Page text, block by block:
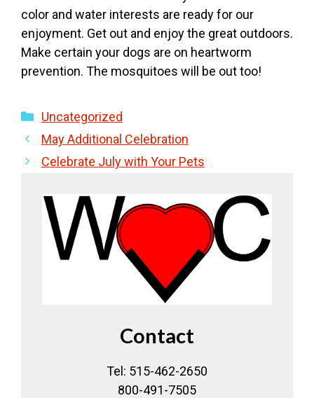
color and water interests are ready for our
enjoyment. Get out and enjoy the great outdoors.
Make certain your dogs are on heartworm
prevention. The mosquitoes will be out too!
Categories
Uncategorized
May Additional Celebration
Celebrate July with Your Pets
Contact
Tel: 515-462-2650
800-491-7505